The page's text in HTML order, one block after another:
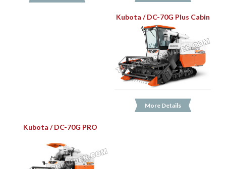
Kubota / DC-70G Plus Cabin
More Details
Kubota / DC-70G PRO